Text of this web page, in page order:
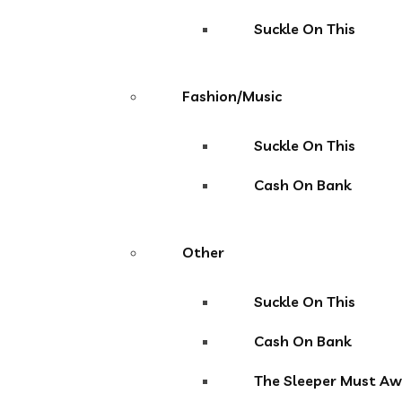
Suckle On This
Fashion/Music
Suckle On This
Cash On Bank
Other
Suckle On This
Cash On Bank
The Sleeper Must